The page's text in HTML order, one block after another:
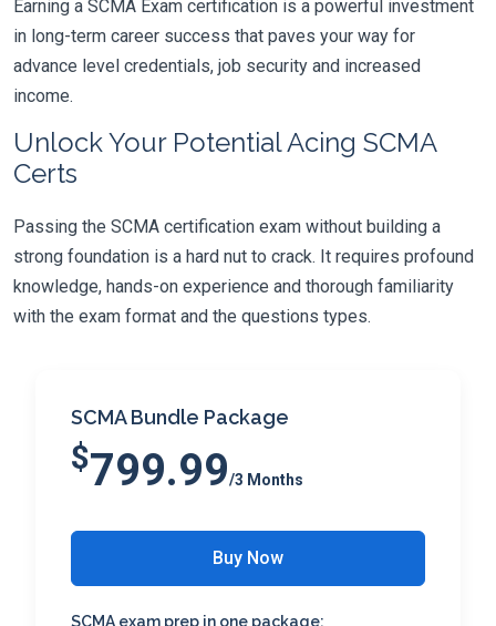
Earning a SCMA Exam certification is a powerful investment
in long-term career success that paves your way for
advance level credentials, job security and increased
income.
Unlock Your Potential Acing SCMA
Certs
Passing the SCMA certification exam without building a
strong foundation is a hard nut to crack. It requires profound
knowledge, hands-on experience and thorough familiarity
with the exam format and the questions types.
SCMA Bundle Package
$799.99/3 Months
Buy Now
SCMA exam prep in one package: